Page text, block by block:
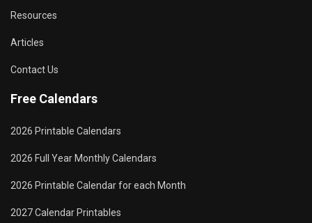
Resources
Articles
Contact Us
Free Calendars
2026 Printable Calendars
2026 Full Year Monthly Calendars
2026 Printable Calendar for each Month
2027 Calendar Printables